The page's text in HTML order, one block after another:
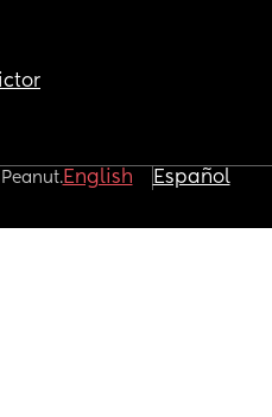
English Español